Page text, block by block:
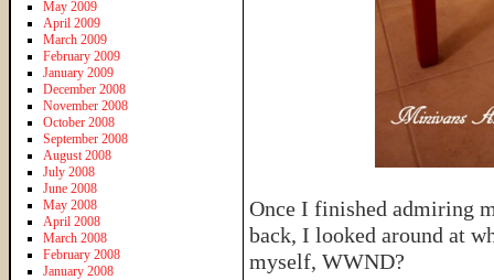
Once I finished admiring
back, I looked around at
myself, WWND?
May 2009
April 2009
March 2009
February 2009
January 2009
December 2008
November 2008
October 2008
September 2008
August 2008
July 2008
June 2008
May 2008
April 2008
March 2008
February 2008
January 2008